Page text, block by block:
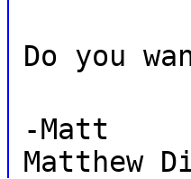
Do you
-Matt
Matthew